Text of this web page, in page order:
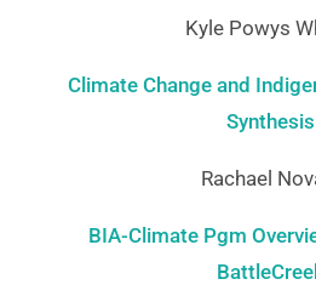
Kyle Powys
Climate Change and
Synthesis
Rachael
BIA-Climate Pgm